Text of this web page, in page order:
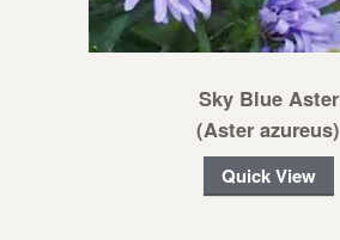
Sky Blue Aster
(Aster azureus)
Quick View